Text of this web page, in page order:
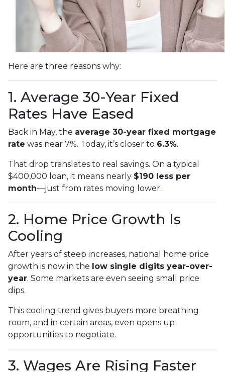
Here are three reasons why:
1. Average 30-Year Fixed
Rates Have Eased
Back in May, the average 30-year fixed mortgage
rate was near 7%. Today, it’s closer to 6.3%.
That drop translates to real savings. On a typical
$400,000 loan, it means nearly $190 less per
month—just from rates moving lower.
2. Home Price Growth Is
Cooling
After years of steep increases, national home price
growth is now in the low single digits year-over-
year. Some markets are even seeing small price
dips.
This cooling trend gives buyers more breathing
room, and in certain areas, even opens up
opportunities to negotiate.
3. Wages Are Rising Faster